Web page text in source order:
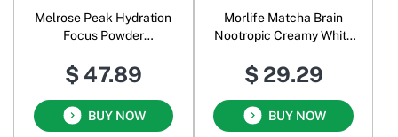
Melrose Peak Hydration
Focus Powder
$ 47.89
BUY NOW
Morlife Matcha Brain
Nootropic Creamy White
$ 29.29
BUY NOW